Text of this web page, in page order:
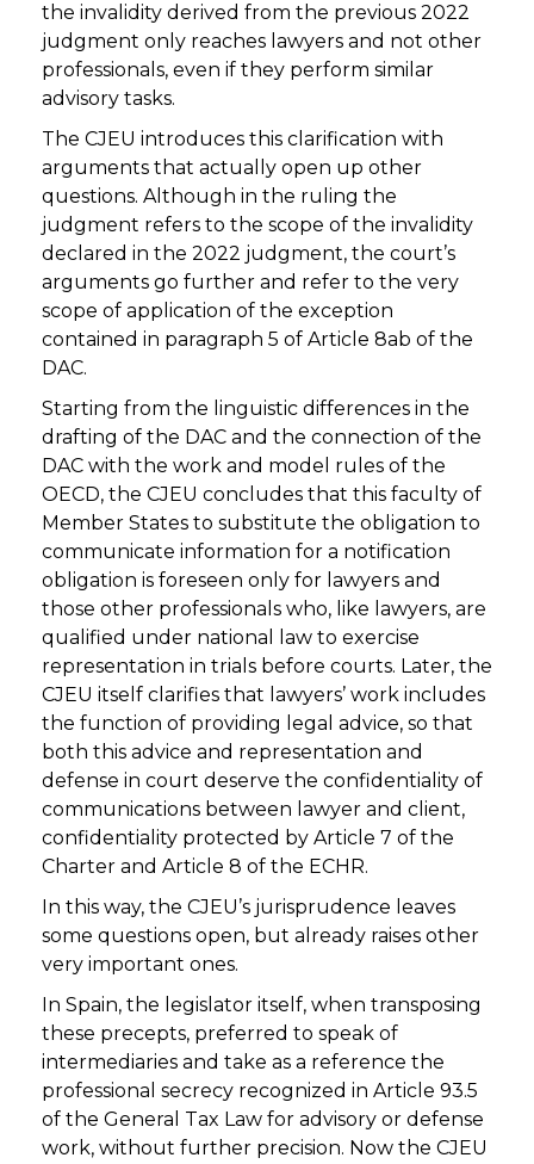
the invalidity derived from the previous 2022
judgment only reaches lawyers and not other
professionals, even if they perform similar
advisory tasks.
The CJEU introduces this clarification with
arguments that actually open up other
questions. Although in the ruling the
judgment refers to the scope of the invalidity
declared in the 2022 judgment, the court’s
arguments go further and refer to the very
scope of application of the exception
contained in paragraph 5 of Article 8ab of the
DAC.
Starting from the linguistic differences in the
drafting of the DAC and the connection of the
DAC with the work and model rules of the
OECD, the CJEU concludes that this faculty of
Member States to substitute the obligation to
communicate information for a notification
obligation is foreseen only for lawyers and
those other professionals who, like lawyers, are
qualified under national law to exercise
representation in trials before courts. Later, the
CJEU itself clarifies that lawyers’ work includes
the function of providing legal advice, so that
both this advice and representation and
defense in court deserve the confidentiality of
communications between lawyer and client,
confidentiality protected by Article 7 of the
Charter and Article 8 of the ECHR.
In this way, the CJEU’s jurisprudence leaves
some questions open, but already raises other
very important ones.
In Spain, the legislator itself, when transposing
these precepts, preferred to speak of
intermediaries and take as a reference the
professional secrecy recognized in Article 93.5
of the General Tax Law for advisory or defense
work, without further precision. Now the CJEU